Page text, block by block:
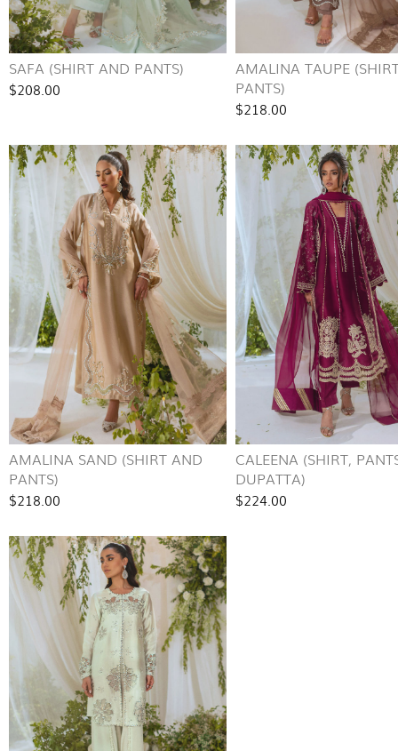
SAFA (SHIRT AND PANTS)
$208.00
AMALINA TAUPE
PANTS)
$218.00
AMALINA SAND (SHIRT AND
PANTS)
$218.00
CALEENA (SHIRT,
DUPATTA)
$224.00